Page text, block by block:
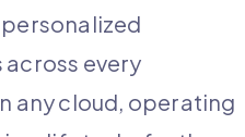
every
any cloud, operating